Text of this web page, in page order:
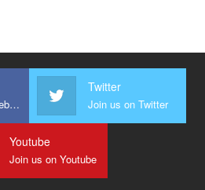
Join us on Facebook
Twitter
Join us on Twitter
Youtube
Join us on Youtube